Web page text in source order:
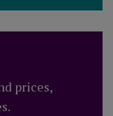
prices,